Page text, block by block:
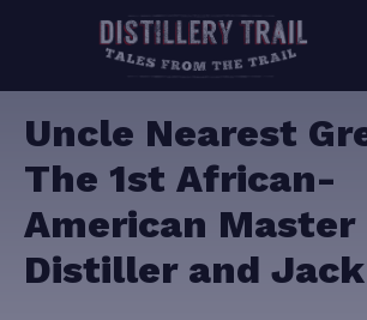
Uncle Nearest
The 1st African-
American Master
Distiller and